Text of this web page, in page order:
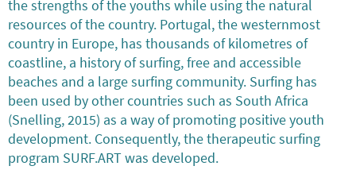
the strengths of the youths while using the natural
resources of the country. Portugal, the westernmost
country in Europe, has thousands of kilometres of
coastline, a history of surfing, free and accessible
beaches and a large surfing community. Surfing has
been used by other countries such as South Africa
(Snelling, 2015) as a way of promoting positive youth
development. Consequently, the therapeutic surfing
program SURF.ART was developed.